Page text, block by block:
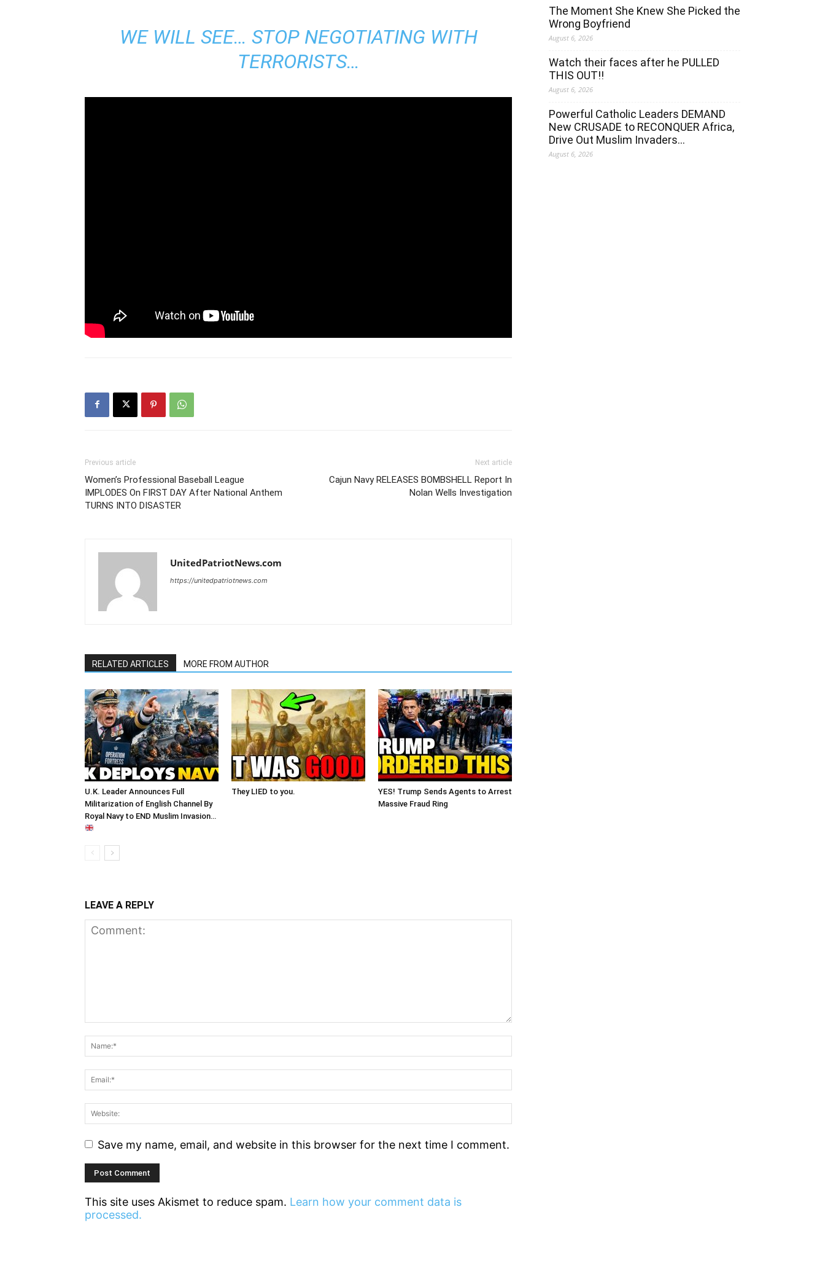
WE WILL SEE… STOP NEGOTIATING WITH
TERRORISTS…
Previous article
Women’s Professional Baseball League
IMPLODES On FIRST DAY After National Anthem
TURNS INTO DISASTER
Next article
Cajun Navy RELEASES BOMBSHELL Report In
Nolan Wells Investigation
UnitedPatriotNews.com
https://unitedpatriotnews.com
RELATED ARTICLES MORE FROM AUTHOR
U.K. Leader Announces Full
Militarization of English Channel By
Royal Navy to END Muslim Invasion…
They LIED to you.
YES! Trump Sends Agents to Arrest
Massive Fraud Ring
LEAVE A REPLY
Save my name, email, and website in this browser for the next time I comment.
This site uses Akismet to reduce spam. Learn how your comment data is
processed.
The Moment She Knew She Picked the
Wrong Boyfriend
August 6, 2026
Watch their faces after he PULLED
THIS OUT!!
August 6, 2026
Powerful Catholic Leaders DEMAND
New CRUSADE to RECONQUER Africa,
Drive Out Muslim Invaders…
August 6, 2026